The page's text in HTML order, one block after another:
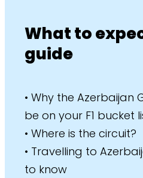
What to
guide
• Why the Azerbaijan
be on your F1 bucket
• Where is the circuit?
• Travelling to
to know